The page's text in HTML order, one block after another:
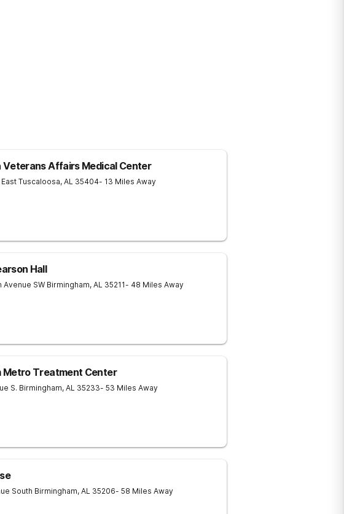
Veterans Affairs Medical Center
Tuscaloosa, AL 35404- 13 Miles Away
Hall
Avenue SW Birmingham, AL 35211- 48 Miles Away
Metro Treatment Center
S. Birmingham, AL 35233- 53 Miles Away
South Birmingham, AL 35206- 58 Miles Away